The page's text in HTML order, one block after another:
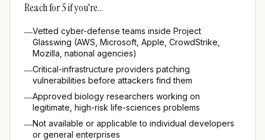
Reach for5if you're…
—Vetted cyber-defense teams inside Project
Glasswing (AWS, Microsoft, Apple, CrowdStrike,
Mozilla, national agencies)
—Critical-infrastructure providers patching
vulnerabilities before attackers find them
—Approved biology researchers working on
legitimate, high-risk life-sciences problems
—Not available or applicable to individual developers
or general enterprises